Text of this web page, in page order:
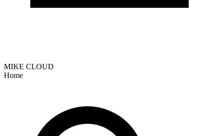
MIKE CLOUD
Home